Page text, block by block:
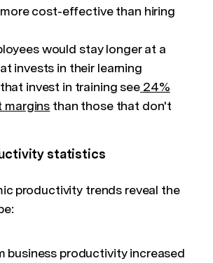
cost-effective than hiring
would stay longer at a
invests in their learning
invest in training see 24%
margins than those that don't
statistics
productivity trends reveal the
business productivity increased